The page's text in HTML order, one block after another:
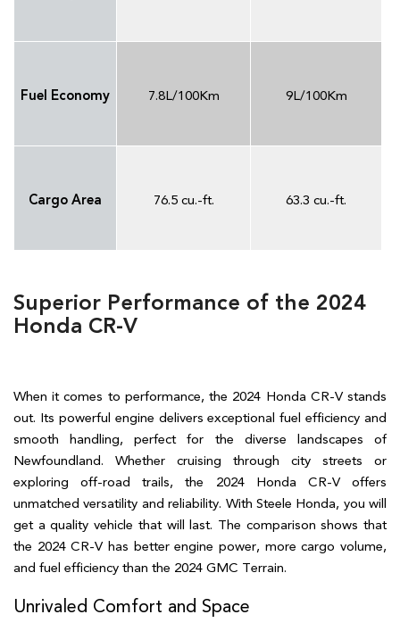
Fuel Economy 7.8L/100Km 9L/100Km
Cargo Area 76.5 cu.-ft. 63.3 cu.-ft.
Superior Performance of the 2024
Honda CR-V
When it comes to performance, the 2024 Honda CR-V stands
out. Its powerful engine delivers exceptional fuel efficiency and
smooth handling, perfect for the diverse landscapes of
Newfoundland. Whether cruising through city streets or
exploring off-road trails, the 2024 Honda CR-V offers
unmatched versatility and reliability. With Steele Honda, you will
get a quality vehicle that will last. The comparison shows that
the 2024 CR-V has better engine power, more cargo volume,
and fuel efficiency than the 2024 GMC Terrain.
Unrivaled Comfort and Space